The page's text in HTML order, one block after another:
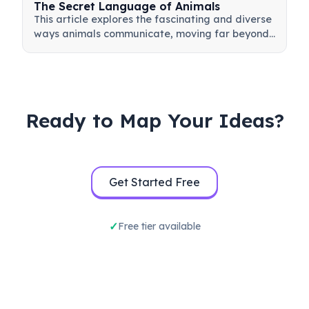
The Secret Language of Animals
This article explores the fascinating and diverse
ways animals communicate, moving far beyond
tactile signals, we uncover how animals convey
critical information about food, danger, mating,
world of interaction hidden in plain sight.
Ready to Map Your Ideas?
Get Started Free
Free tier available